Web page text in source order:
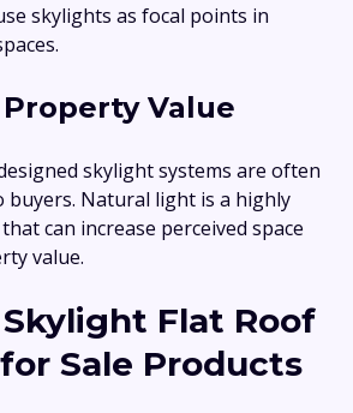
skylights as focal points in
Value
skylight systems are often
buyers. Natural light is a highly
can increase perceived space
value.
Flat Roof
Sale Products